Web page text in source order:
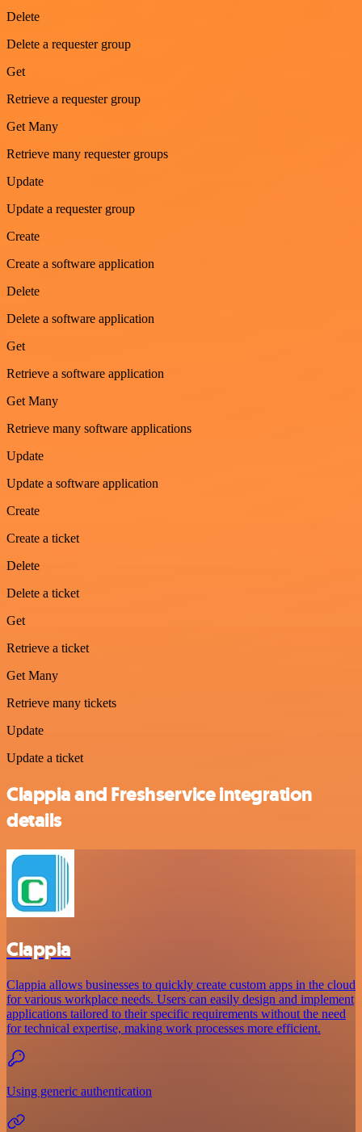
Delete
Delete a requester group
Get
Retrieve a requester group
Get Many
Retrieve many requester groups
Update
Update a requester group
Create
Create a software application
Delete
Delete a software application
Get
Retrieve a software application
Get Many
Retrieve many software applications
Update
Update a software application
Create
Create a ticket
Delete
Delete a ticket
Get
Retrieve a ticket
Get Many
Retrieve many tickets
Update
Update a ticket
Clappia and Freshservice integration
details
Clappia
Clappia allows businesses to quickly create custom apps in the cloud
for various workplace needs. Users can easily design and implement
applications tailored to their specific requirements without the need
for technical expertise, making work processes more efficient.
Using generic authentication